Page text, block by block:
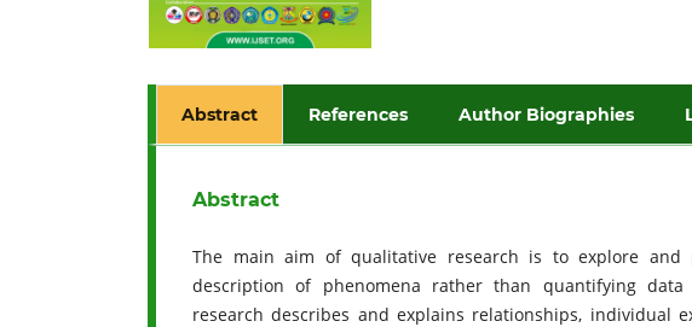
Abstract References Author Biographies
Abstract
The main aim of qualitative research is to explore and
description of phenomena rather than quantifying
research describes and explains relationships, individual